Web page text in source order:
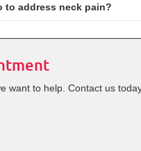
to address neck pain?
want to help. Contact us